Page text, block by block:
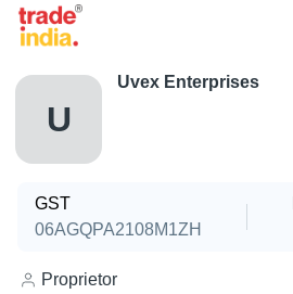
U
Uvex Enterprises
GST
06AGQPA2108M1ZH
Proprietor